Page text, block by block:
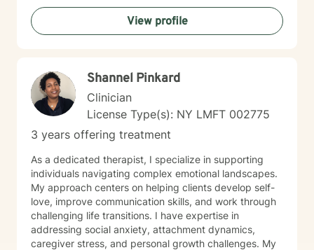
walking alongside you with empathy and professional
expertise. Through evidence-based practices and a
person-centered approach, I aim to help you cultivate
experiences, transform limiting beliefs, and create
pathways toward more fulfilling life experiences.
View profile
Shannel Pinkard
Clinician
License Type(s): NY LMFT 002775
3 years offering treatment
As a dedicated therapist, I specialize in supporting
individuals navigating complex emotional landscapes.
My approach centers on helping clients develop self-
love, improve communication skills, and work through
challenging life transitions. I have expertise in
addressing social anxiety, attachment dynamics,
caregiver stress, and personal growth challenges. My